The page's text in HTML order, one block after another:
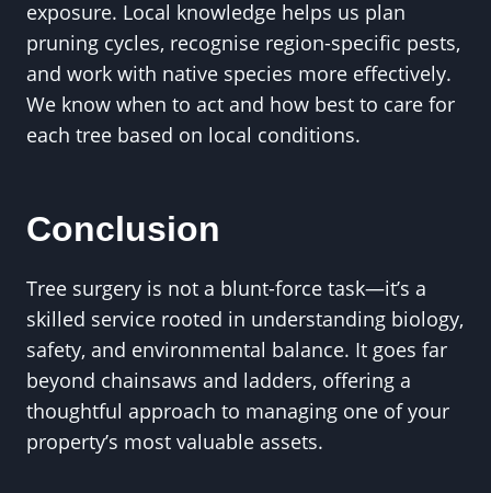
exposure. Local knowledge helps us plan
pruning cycles, recognise region-specific pests,
and work with native species more effectively.
We know when to act and how best to care for
each tree based on local conditions.
Conclusion
Tree surgery is not a blunt-force task—it’s a
skilled service rooted in understanding biology,
safety, and environmental balance. It goes far
beyond chainsaws and ladders, offering a
thoughtful approach to managing one of your
property’s most valuable assets.